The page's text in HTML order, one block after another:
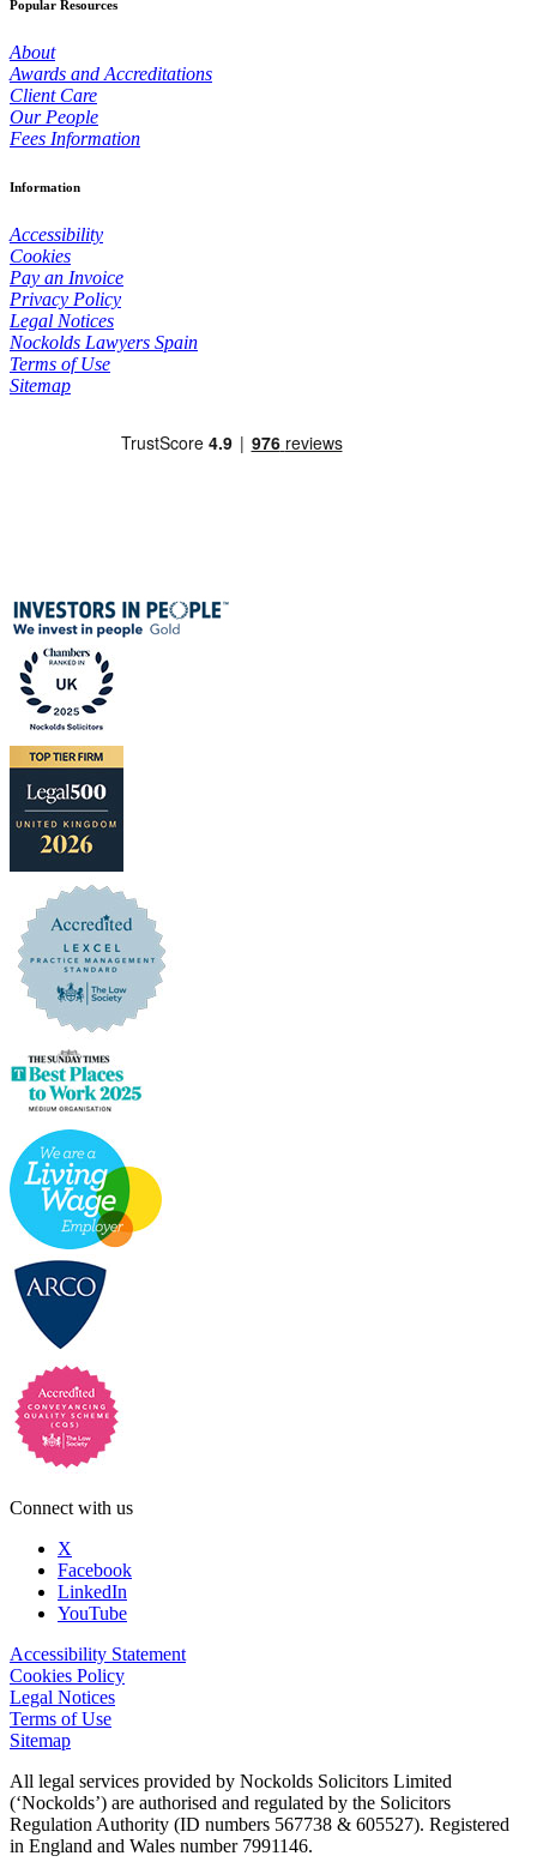
Popular Resources
About
Awards and Accreditations
Client Care
Our People
Fees Information
Information
Accessibility
Cookies
Pay an Invoice
Privacy Policy
Legal Notices
Nockolds Lawyers Spain
Terms of Use
Sitemap
Connect with us
X
Facebook
LinkedIn
YouTube
Accessibility Statement
Cookies Policy
Legal Notices
Terms of Use
Sitemap
All legal services provided by Nockolds Solicitors Limited
(‘Nockolds’) are authorised and regulated by the Solicitors
Regulation Authority (ID numbers 567738 & 605527). Registered
in England and Wales number 7991146.